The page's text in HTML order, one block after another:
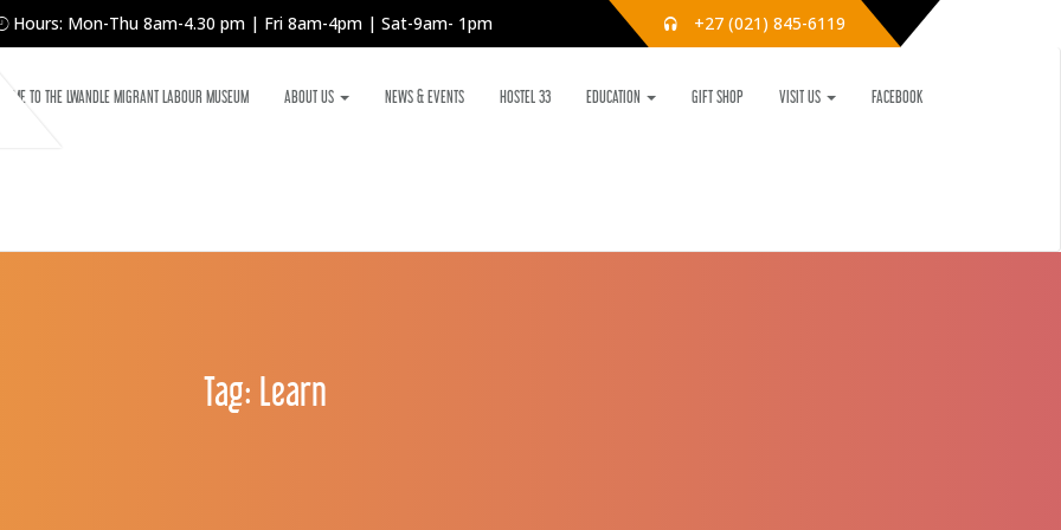
Hours: Mon-Thu 8am-4.30 pm | Fri 8am-4pm | Sat-9am- 1pm +27 (021) 845-6119
TO THE LWANDLE MIGRANT LABOUR MUSEUM ABOUT US NEWS & EVENTS HOSTEL 33 EDUCATION GIFT SHOP VISIT US FACEBOOK
Tag: Learn